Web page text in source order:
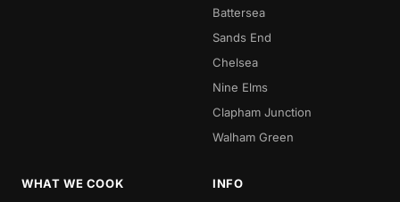
Battersea
Sands End
Chelsea
Nine Elms
Clapham Junction
Walham Green
WHAT WE COOK INFO